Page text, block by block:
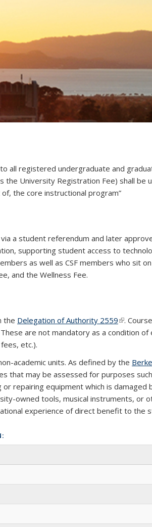
all registered undergraduate and
University Registration Fee) shall
the core instructional program”
a student referendum and later
supporting student access to
as well as CSF members who sit
and the Wellness Fee.
the Delegation of Authority 2559(link is
.
are not mandatory as a condition
etc.).
academic units. As defined by the
that may be assessed for purposes
repairing equipment which is
owned tools, musical instruments, or
experience of direct benefit to the